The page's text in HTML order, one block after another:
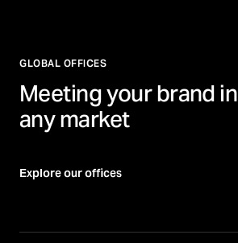
GLOBAL OFFICES
Meeting your brand in
any market
Explore our offices